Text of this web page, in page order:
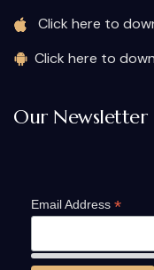
Click here to
Click here to
Our Newsletter
Email Address *